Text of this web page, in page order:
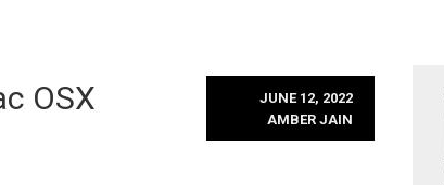
OSX
JUNE 12, 2022
AMBER JAIN